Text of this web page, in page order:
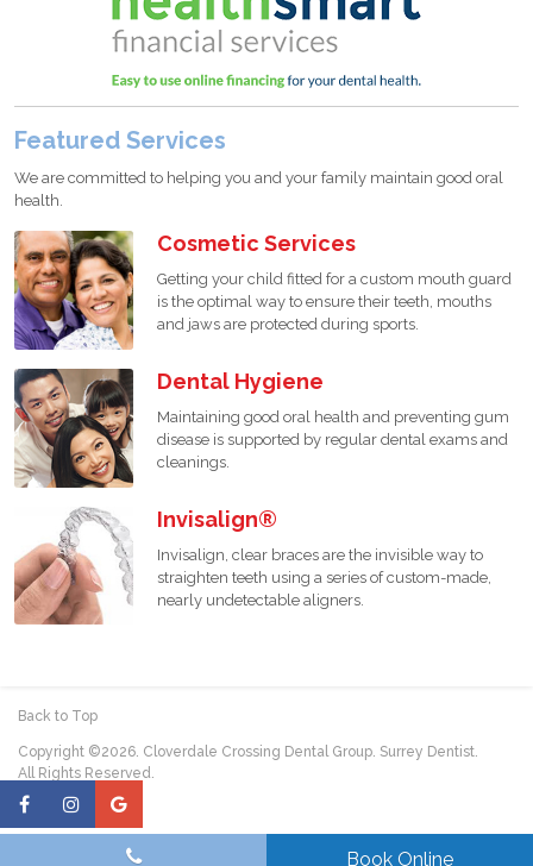
Featured Services
We are committed to helping you and your family maintain good oral
health.
Cosmetic Services
Getting your child fitted for a custom mouth guard
is the optimal way to ensure their teeth, mouths
and jaws are protected during sports.
Dental Hygiene
Maintaining good oral health and preventing gum
disease is supported by regular dental exams and
cleanings.
Invisalign®
Invisalign, clear braces are the invisible way to
straighten teeth using a series of custom-made,
nearly undetectable aligners.
Back to Top
Copyright ©2026. Cloverdale Crossing Dental Group. Surrey Dentist.
All Rights Reserved.
Book Online